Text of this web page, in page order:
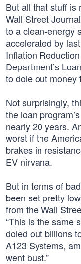
But all that stuff is
Wall Street Journal
to a clean-energy
accelerated by
Inflation
Department’s
to dole out money
Not surprisingly,
the loan
nearly 20 years.
worst if the
brakes in
EV nirvana.
But in terms of
been set pretty
from the Wall
“This is the same
doled out billions
A123 Systems,
went bust.”